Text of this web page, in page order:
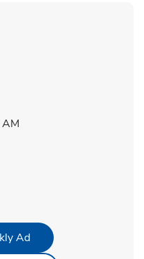
AdLink Opens in New Tab